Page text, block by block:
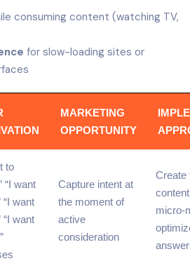
consuming content (watching TV,
for slow-loading sites or
MARKETING
OPPORTUNITY
to
“I want
“I want
“I want
Capture intent at
the moment of
active
consideration
Create
content
micro-